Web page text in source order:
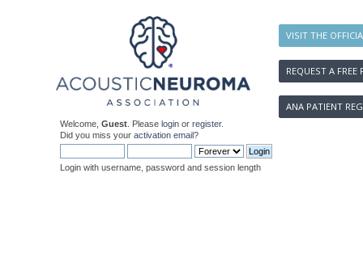
VISIT THE
REQUEST A FREE
ANA PATIENT
Welcome, Guest . Please login or register.
Did you miss your activation email?
Login with username, password and session length